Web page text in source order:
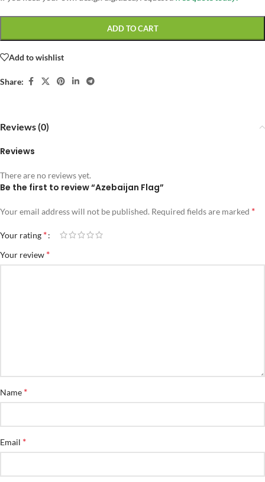
ADD TO CART
Add to wishlist
Share:
Reviews (0)
Reviews
There are no reviews yet.
Be the first to review “Azebaijan Flag”
Your email address will not be published. Required fields are marked *
Your rating *
Your review *
Name *
Email *